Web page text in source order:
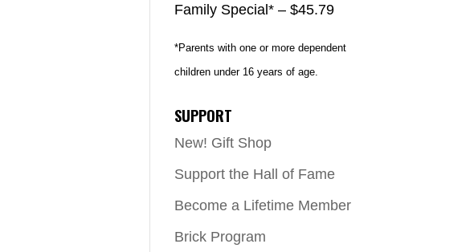
Family Special* – $45.79
*Parents with one or more dependent
children under 16 years of age.
SUPPORT
New! Gift Shop
Support the Hall of Fame
Become a Lifetime Member
Brick Program